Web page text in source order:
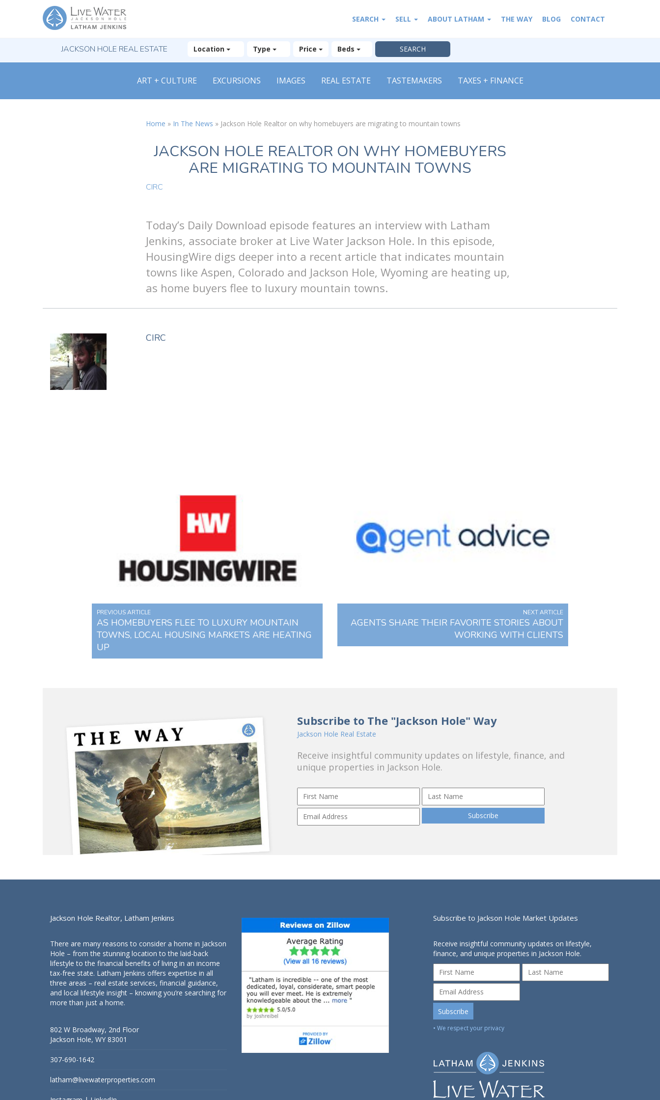
SEARCH SELL ABOUT LATHAM THE WAY BLOG CONTACT
JACKSON HOLE REAL ESTATE Location Type Price Beds
ART + CULTURE EXCURSIONS IMAGES REAL ESTATE TASTEMAKERS TAXES + FINANCE
Home » In The News » Jackson Hole Realtor on why homebuyers are migrating to mountain towns
JACKSON HOLE REALTOR ON WHY HOMEBUYERS
ARE MIGRATING TO MOUNTAIN TOWNS
CIRC
Today’s Daily Download episode features an interview with Latham
Jenkins, associate broker at Live Water Jackson Hole. In this episode,
HousingWire digs deeper into a recent article that indicates mountain
towns like Aspen, Colorado and Jackson Hole, Wyoming are heating up,
as home buyers flee to luxury mountain towns.
CIRC
PREVIOUS ARTICLE
AS HOMEBUYERS FLEE TO LUXURY MOUNTAIN
TOWNS, LOCAL HOUSING MARKETS ARE HEATING
UP
NEXT ARTICLE
AGENTS SHARE THEIR FAVORITE STORIES ABOUT
WORKING WITH CLIENTS
Subscribe to The "Jackson Hole" Way
Jackson Hole Real Estate
Receive insightful community updates on lifestyle, finance, and
unique properties in Jackson Hole.
Jackson Hole Realtor, Latham Jenkins
There are many reasons to consider a home in Jackson
Hole – from the stunning location to the laid-back
lifestyle to the financial benefits of living in an income
tax-free state. Latham Jenkins offers expertise in all
three areas – real estate services, financial guidance,
and local lifestyle insight – knowing you’re searching for
more than just a home.
802 W Broadway, 2nd Floor
Jackson Hole, WY 83001
307-690-1642
latham@livewaterproperties.com
Subscribe to Jackson Hole Market Updates
Receive insightful community updates on lifestyle,
finance, and unique properties in Jackson Hole.
• We respect your privacy